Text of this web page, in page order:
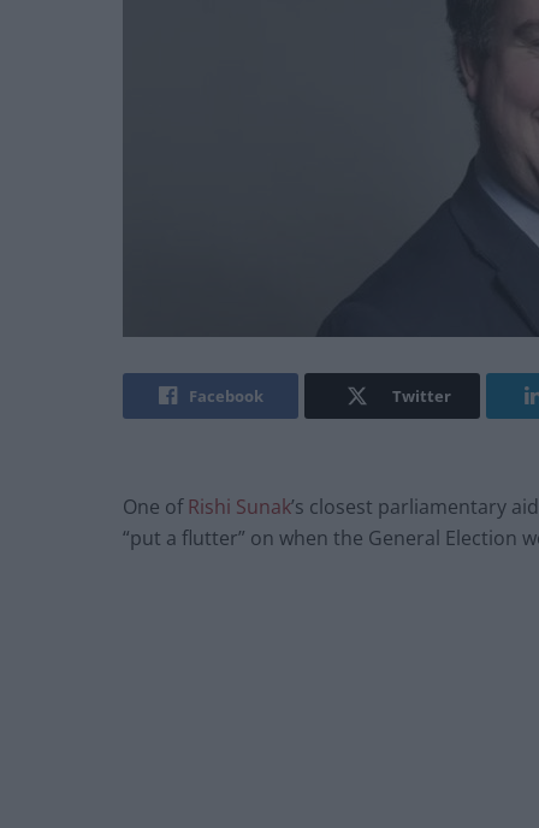
Facebook Twitter
One ofRishi Sunak’s closest parliamentary
“put a flutter” on when the General Election